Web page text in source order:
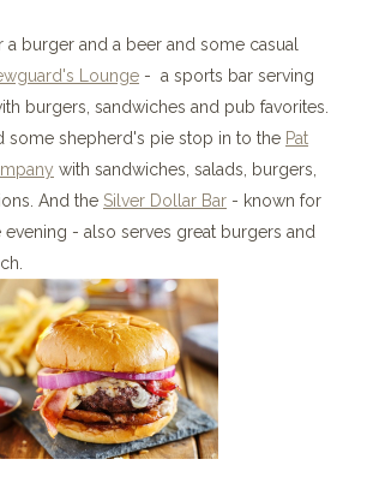
a burger and a beer and some casual
Lounge - a sports bar serving
burgers, sandwiches and pub favorites.
some shepherd's pie stop in to the Pat
with sandwiches, salads, burgers,
And the Silver Dollar Bar - known for
evening - also serves great burgers and